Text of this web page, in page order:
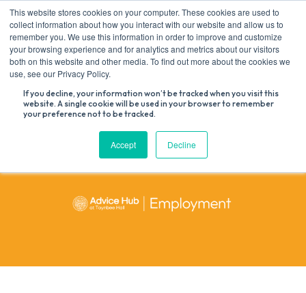
This website stores cookies on your computer. These cookies are used to
collect information about how you interact with our website and allow us to
remember you. We use this information in order to improve and customize
your browsing experience and for analytics and metrics about our visitors
both on this website and other media. To find out more about the cookies we
use, see our Privacy Policy.
If you decline, your information won’t be tracked when you visit this
website. A single cookie will be used in your browser to remember
your preference not to be tracked.
Accept Decline
Skip
to
content